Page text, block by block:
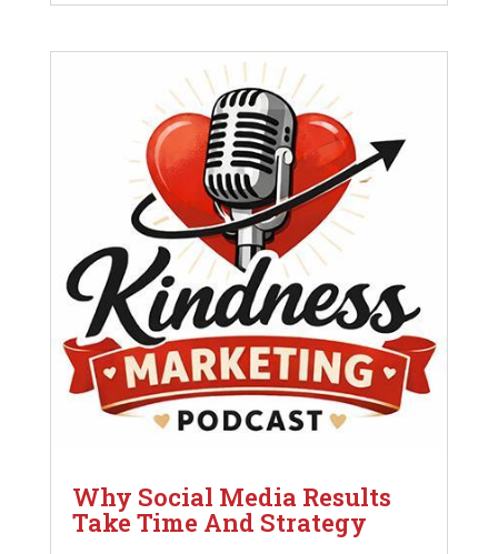
Why Social Media Results
Take Time And Strategy